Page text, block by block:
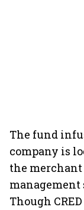
The fund
company is
the
management
Though